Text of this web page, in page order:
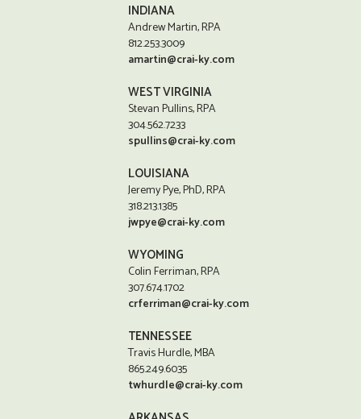
INDIANA
Andrew Martin, RPA
812.253.3009
amartin@crai-ky.com
WEST VIRGINIA
Stevan Pullins, RPA
304.562.7233
spullins@crai-ky.com
LOUISIANA
Jeremy Pye, PhD, RPA
318.213.1385
jwpye@crai-ky.com
WYOMING
Colin Ferriman, RPA
307.674.1702
crferriman@crai-ky.com
TENNESSEE
Travis Hurdle, MBA
865.249.6035
twhurdle@crai-ky.com